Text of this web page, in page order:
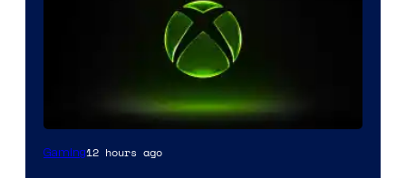
Gaming12 hours ago